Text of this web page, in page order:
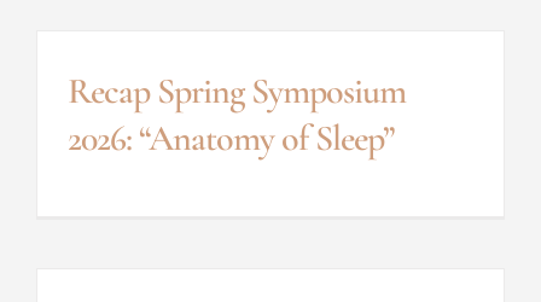
Recap Spring Symposium
2026: “Anatomy of Sleep”